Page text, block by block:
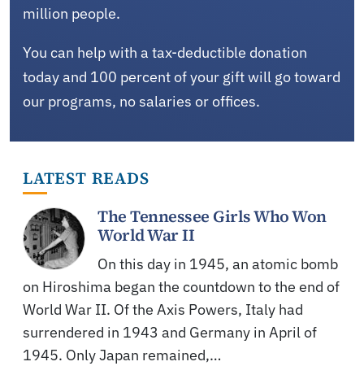
million people.
You can help with a tax-deductible donation
today and 100 percent of your gift will go toward
our programs, no salaries or offices.
LATEST READS
The Tennessee Girls Who Won
World War II
On this day in 1945, an atomic bomb
on Hiroshima began the countdown to the end of
World War II. Of the Axis Powers, Italy had
surrendered in 1943 and Germany in April of
1945. Only Japan remained,…